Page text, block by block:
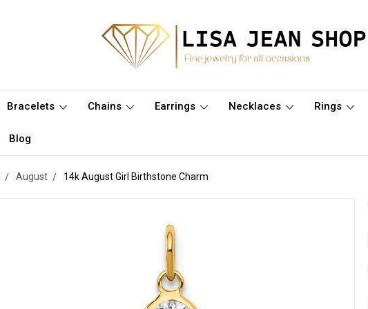
Bracelets Chains Earrings Necklaces Rings
Blog
August 14k August Girl Birthstone Charm